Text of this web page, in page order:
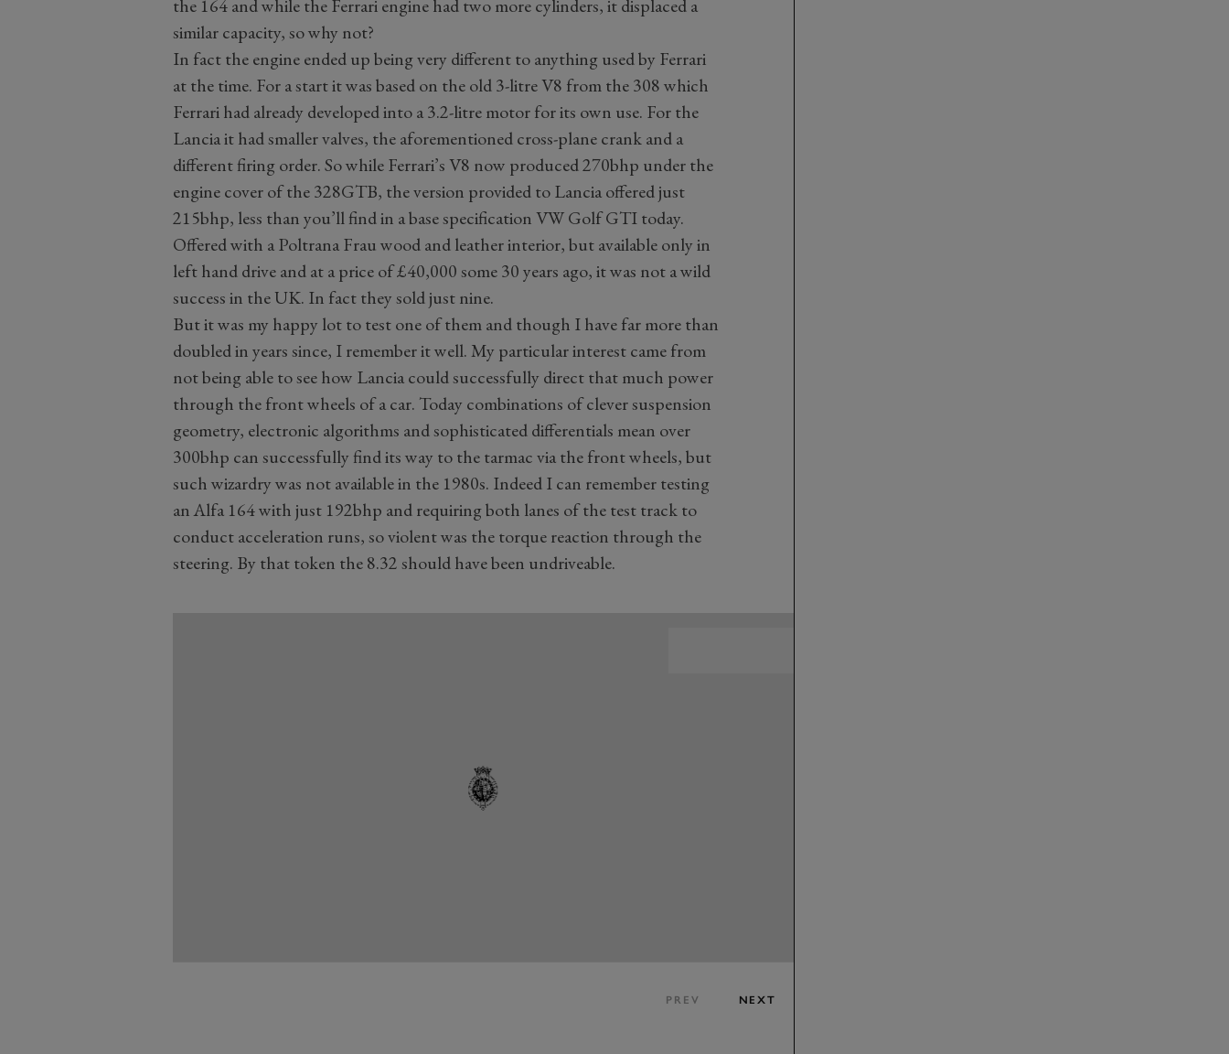
the 164 and while the Ferrari engine had two more cylinders, it displaced a
similar capacity, so why not?
In fact the engine ended up being very different to anything used by Ferrari
at the time. For a start it was based on the old 3-litre V8 from the 308 which
Ferrari had already developed into a 3.2-litre motor for its own use. For the
Lancia it had smaller valves, the aforementioned cross-plane crank and a
different firing order. So while Ferrari’s V8 now produced 270bhp under the
engine cover of the 328GTB, the version provided to Lancia offered just
215bhp, less than you’ll find in a base specification VW Golf GTI today.
Offered with a Poltrana Frau wood and leather interior, but available only in
left hand drive and at a price of £40,000 some 30 years ago, it was not a wild
success in the UK. In fact they sold just nine.
But it was my happy lot to test one of them and though I have far more than
doubled in years since, I remember it well. My particular interest came from
not being able to see how Lancia could successfully direct that much power
through the front wheels of a car. Today combinations of clever suspension
geometry, electronic algorithms and sophisticated differentials mean over
300bhp can successfully find its way to the tarmac via the front wheels, but
such wizardry was not available in the 1980s. Indeed I can remember testing
an Alfa 164 with just 192bhp and requiring both lanes of the test track to
conduct acceleration runs, so violent was the torque reaction through the
steering. By that token the 8.32 should have been undriveable.
PREV NEXT